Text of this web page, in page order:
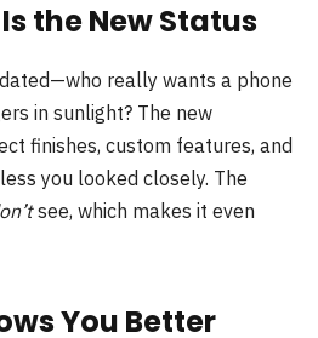
the New Status
really wants a phone
in sunlight? The new
finishes, custom features, and
you looked closely. The
see, which makes it even
You Better